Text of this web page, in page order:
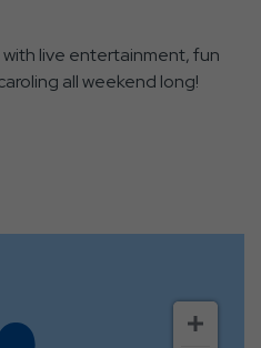
live entertainment, fun
all weekend long!